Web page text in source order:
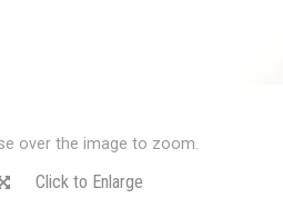
over the image to zoom.
Click to Enlarge